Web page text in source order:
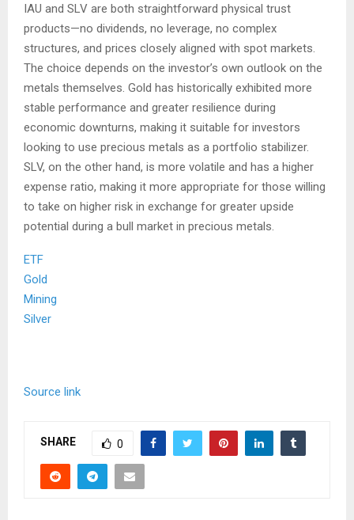
IAU and SLV are both straightforward physical trust
products—no dividends, no leverage, no complex
structures, and prices closely aligned with spot markets.
The choice depends on the investor’s own outlook on the
metals themselves. Gold has historically exhibited more
stable performance and greater resilience during
economic downturns, making it suitable for investors
looking to use precious metals as a portfolio stabilizer.
SLV, on the other hand, is more volatile and has a higher
expense ratio, making it more appropriate for those willing
to take on higher risk in exchange for greater upside
potential during a bull market in precious metals.
ETF
Gold
Mining
Silver
Source link
SHARE 0